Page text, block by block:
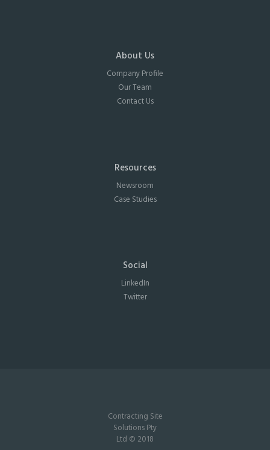
About Us
Company Profile
Our Team
Contact Us
Resources
Newsroom
Case Studies
Social
LinkedIn
Twitter
Contracting Site
Solutions Pty
Ltd © 2018